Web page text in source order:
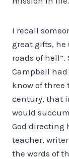
I recall
great gifts, he
roads of
Campbell had
know of three
century, that
would
God directing
teacher,
the words of